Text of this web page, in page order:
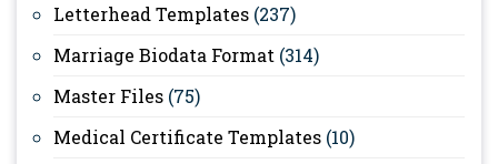
Letterhead Templates (237)
Marriage Biodata Format (314)
Master Files (75)
Medical Certificate Templates (10)